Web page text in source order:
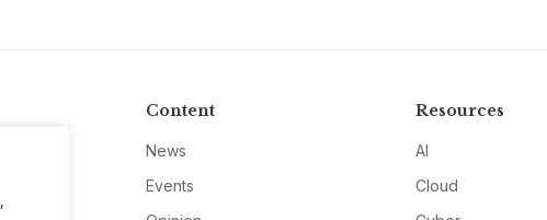
Content
News
Events
Resources
AI
Cloud